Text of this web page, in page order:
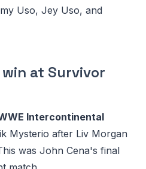
Uso, Jey Uso, and
at Survivor
Intercontinental
Mysterio after Liv Morgan
was John Cena's final